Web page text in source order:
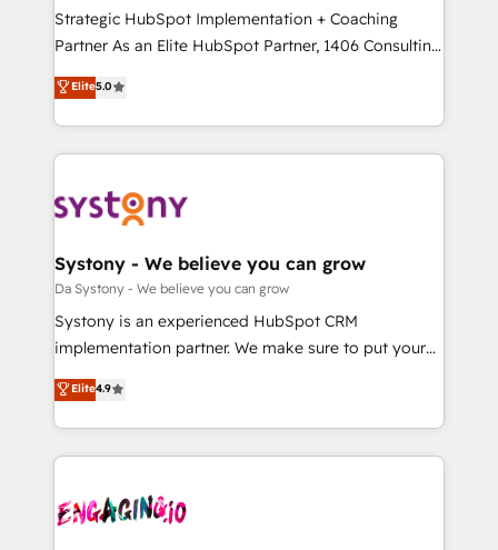
GTMの見える化・自動化まで。全Hub統合運用、デー
タ品質設計、グループ横断のCRM統合に対応します。
の一部をAIが自律実行する組織への移行を設計・実装。
Breeze・Claude等をHubSpotと連携させ、役割定義・
革を、構想から実装・定着までPMOとして主導。「設
定の代行ではなく、設計の責任」を引き受け、部門横断
の統合・浸透・変革管理を実行します。 ▸ CMS戦略設
計・構築：リード獲得・CVR・SEOを前提にした情報設
提供。 ▸ 既存CRM・MAからの移行支援：Salesforce・
Marketo・Pardot等からの移行、カスタム設計、履歴
データ移行と活用設計まで。 ▸ AEO対応：ChatGPT・
か？ ✓ HubSpot Eliteパートナー認定 ✓ HubSpotアワ
ード受賞・HUGリーダー ✓ ISO27001:2022 /
ISO9001:2015 取得 ✓ 400社以上の導入実績 ✓
Strategic HubSpot Implementation + Coaching
Partner As an Elite HubSpot Partner, 1406 Consulting
helps mid-market revenue teams transform how
they sell, market, and serve. We don't just build your
HubSpot—we teach your team to own it, then stay
to help you keep winning. What We Do ⚙️ CRM
Data & Content 📈 Sales & Marketing Alignment +
Agent Creation 🔄 Custom Integrations & Data
Migration Why 1406 We become part of your team.
Your team learns while we build. We fix what others
broke. Built for mid-market reality—practical
constraints. By the Numbers 🏆 Top 1% of all
HubSpot partners 🔄 Top 5% globally in client
and sales ops at mid-market companies ready to
move beyond spreadsheets into unified systems
Elite5.0
Systony - We believe you can grow
Da Systony - We believe you can grow
Systony is an experienced HubSpot CRM
implementation partner. We make sure to put your
organization's needs and goals first and think along
with your organization. We are only satisfied once
you are too. Why Systony? - 20+ years of
experience with CRM, Marketing, Sales & Service
Own back-end developers - Complex data
Elite4.9